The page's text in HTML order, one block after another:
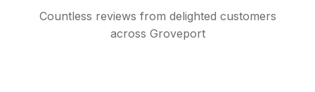
Countless reviews from delighted customers
across Groveport